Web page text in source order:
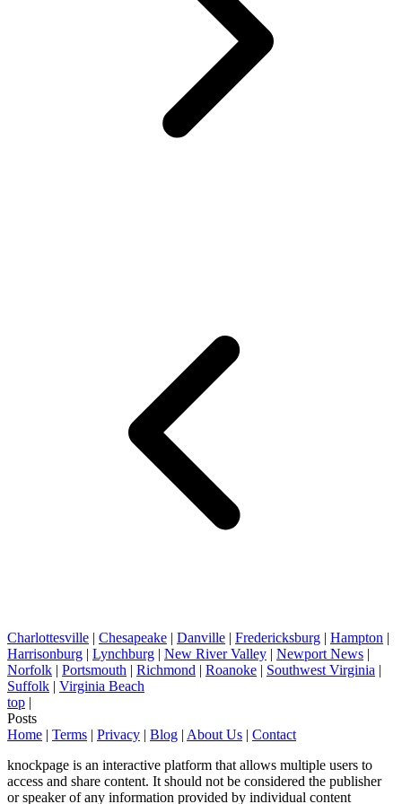
Charlottesville | Chesapeake | Danville | Fredericksburg | Hampton |
Harrisonburg | Lynchburg | New River Valley | Newport News |
Norfolk | Portsmouth | Richmond | Roanoke | Southwest Virginia |
Suffolk | Virginia Beach
top |
Posts
Home | Terms | Privacy | Blog | About Us | Contact
knockpage is an interactive platform that allows multiple users to
access and share content. It should not be considered the publisher
or speaker of any information provided by individual content